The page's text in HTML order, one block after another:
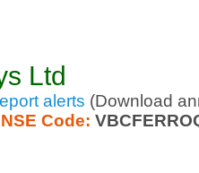
Ltd
alerts (Download
NSE Code: